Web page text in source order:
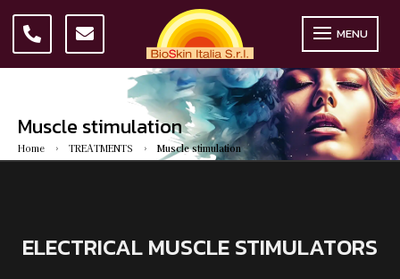
MENU
Muscle stimulation
Home 5 TREATMENTS 5 Muscle stimulation
ELECTRICAL MUSCLE STIMULATORS